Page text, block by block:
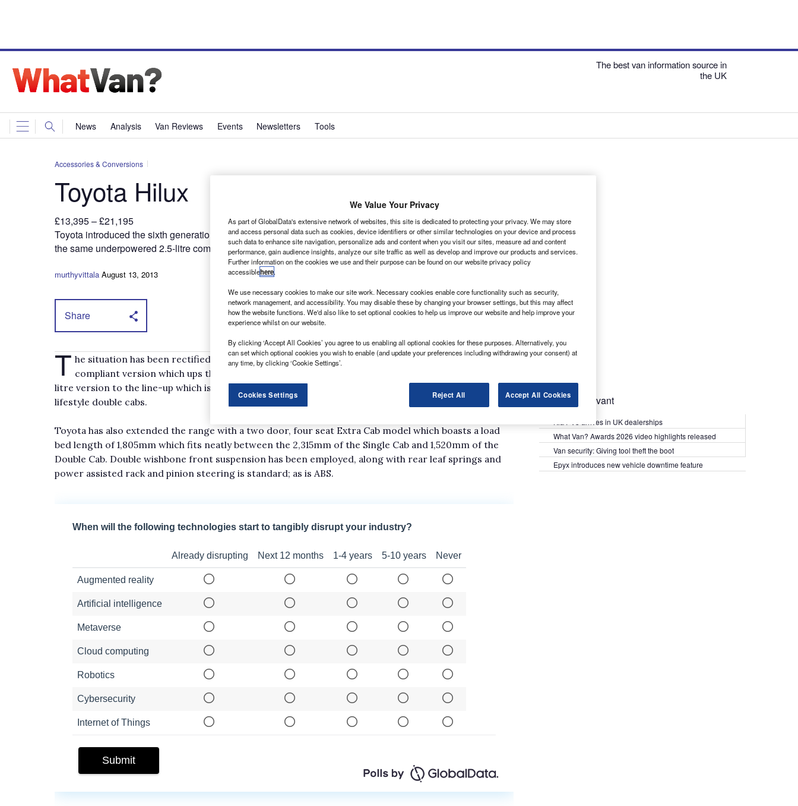
The best van information source in
the UK
News Analysis Van Reviews Events Newsletters Tools
Accessories & Conversions
Toyota Hilux
£13,395 – £21,195
Toyota introduced the sixth generation
Hilux at the end of 2005, but to general amazement all round it used
the same underpowered 2.5-litre common rail diesel engine as its predecessor.
murthyvittala August 13, 2013
Share
T he situation has been rectified to a certain extent with the introduction of the 118hp Euro 4-
compliant version which ups the peak torque to 325Nm at 2,000rpm. Toyota has also added a 3-
litre version to the line-up which is capable of 169hp and 343Nm, but this is reserved for the top-spec
lifestyle double cabs.
Toyota has also extended the range with a two door, four seat Extra Cab model which boasts a load
bed length of 1,805mm which fits neatly between the 2,315mm of the Single Cab and 1,520mm of the
Double Cab. Double wishbone front suspension has been employed, along with rear leaf springs and
power assisted rack and pinion steering is standard; as is ABS.
Most Relevant
Kia PV5 arrives in UK dealerships
What Van? Awards 2026 video highlights released
Van security: Giving tool theft the boot
Epyx introduces new vehicle downtime feature
We Value Your Privacy
As part of GlobalData's extensive network of websites, this site is dedicated to protecting your privacy. We may store
and access personal data such as cookies, device identifiers or other similar technologies on your device and process
such data to enhance site navigation, personalize ads and content when you visit our sites, measure ad and content
performance, gain audience insights, analyze our site traffic as well as develop and improve our products and services.
Further information on the cookies we use and their purpose can be found on our website privacy policy
accessiblehere.
We use necessary cookies to make our site work. Necessary cookies enable core functionality such as security,
network management, and accessibility. You may disable these by changing your browser settings, but this may affect
how the website functions. We'd also like to set optional cookies to help us improve our website and help improve your
experience whilst on our website.
By clicking ‘Accept All Cookies’ you agree to us enabling all optional cookies for these purposes. Alternatively, you
can set which optional cookies you wish to enable (and update your preferences including withdrawing your consent) at
any time, by clicking ‘Cookie Settings’.
Cookies Settings Reject All Accept All Cookies